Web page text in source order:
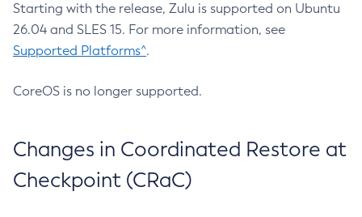
Starting with the release, Zulu is supported on Ubuntu
26.04 and SLES 15. For more information, see
Supported Platforms^.
CoreOS is no longer supported.
Changes in Coordinated Restore at
Checkpoint (CRaC)